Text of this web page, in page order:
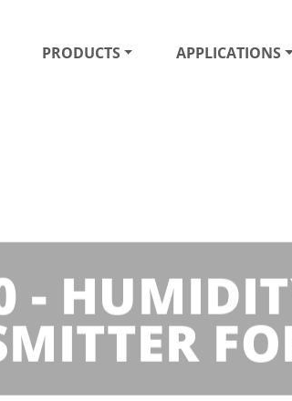
PRODUCTS APPLICATIONS
-